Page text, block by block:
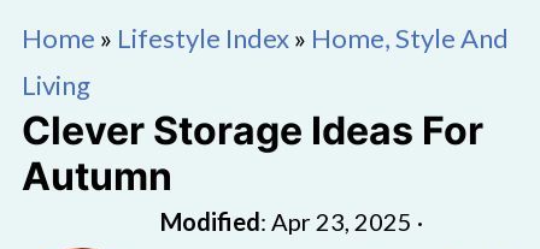
Home » Lifestyle Index» Home, Style And
Living
Clever Storage Ideas For
Autumn
Modified: Apr 23, 2025 ·